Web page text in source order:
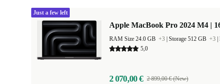
Apple MacBook Pro 2024 M4 |
RAM Size 24.0 GB +3 Storage 512 GB +3
5,0
2 070,00 € 2 899,00 € (New)
Just a few left